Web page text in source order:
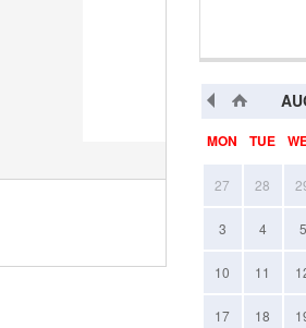
MON TUE
27 28
3 4 5
10 11
17 18